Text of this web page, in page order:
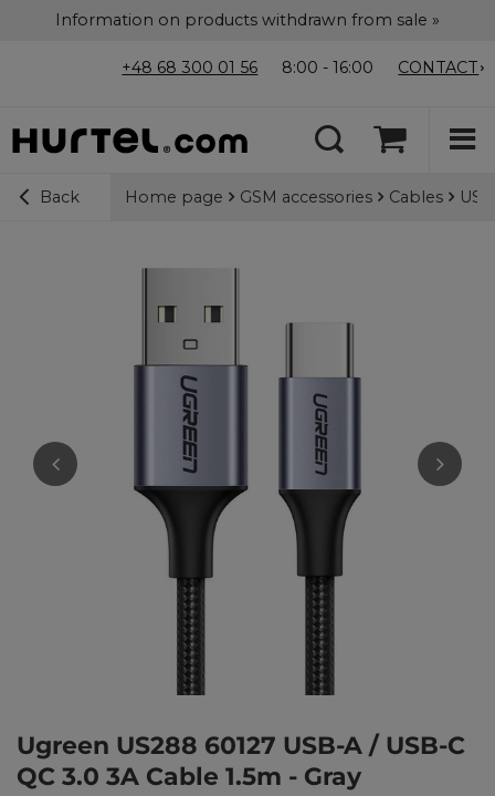
Information on products withdrawn from sale »
+48 68 300 01 56 8:00 - 16:00 CONTACT
Back Home page GSM accessories Cables
Ugreen US288 60127 USB-A / USB-C
QC 3.0 3A Cable 1.5m - Gray